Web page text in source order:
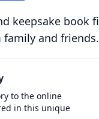
keepsake book
and friends.
to the online
in this unique